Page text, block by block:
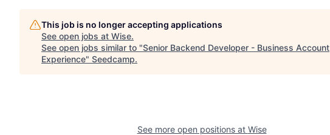
This job is no longer accepting applications
See open jobs at Wise.
See open jobs similar to "Senior Backend Developer - Business Account
Experience" Seedcamp.
See more open positions at Wise